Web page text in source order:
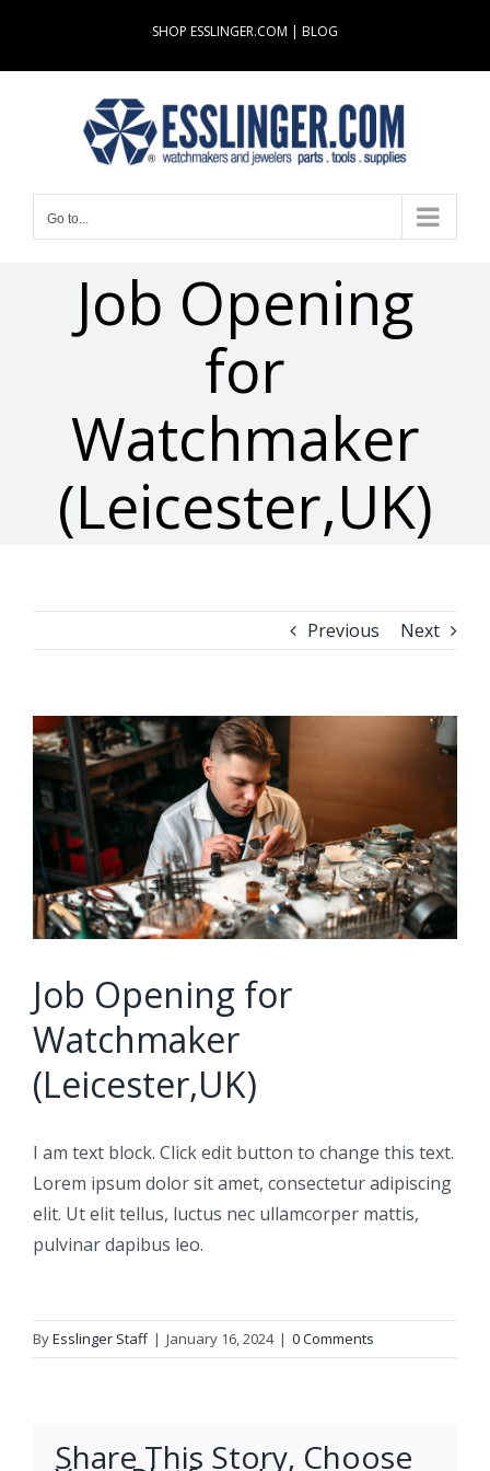
content
SHOP ESSLINGER.COM | BLOG
Go to...
Job Opening
for
Watchmaker
(Leicester,UK)
Previous Next
View
Larger
Image
Job Opening for
Watchmaker
(Leicester,UK)
I am text block. Click edit button to change this text.
Lorem ipsum dolor sit amet, consectetur adipiscing
elit. Ut elit tellus, luctus nec ullamcorper mattis,
pulvinar dapibus leo.
ByEsslinger Staff | January 16, 2024 | 0 Comments
Share This Story, Choose